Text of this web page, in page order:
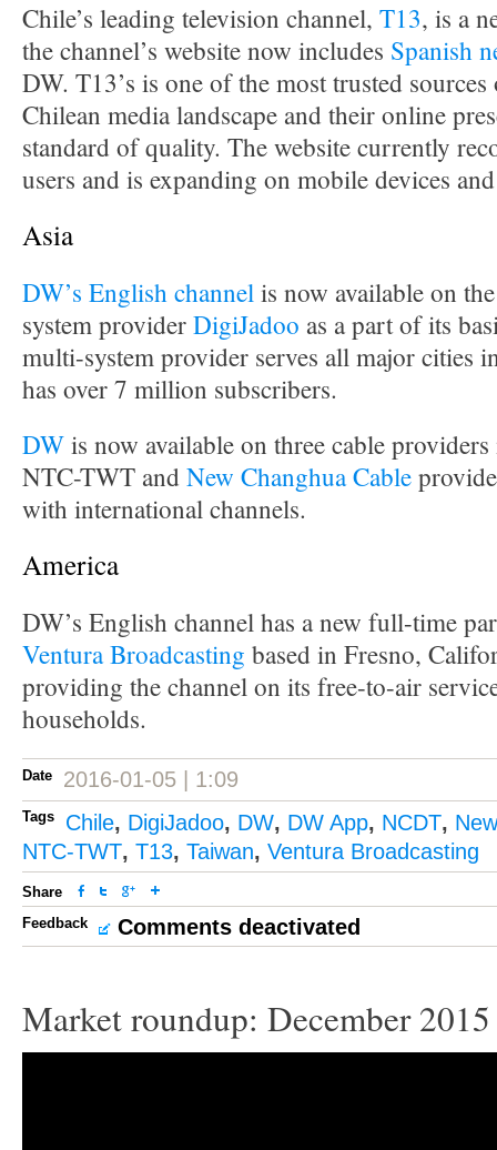
Chile’s leading television channel, T13, is a
the channel’s website now includes Spanish
DW. T13’s is one of the most trusted
Chilean media landscape and their online
standard of quality. The website currently
users and is expanding on mobile devices
Asia
DW’s English channelis now available on
system providerDigiJadoo as a part of its
multi-system provider serves all major cities
has over 7 million subscribers.
DWis now available on three cable
NTC-TWT andNew Changhua Cable
with international channels.
America
DW’s English channel has a new full-time
Ventura Broadcasting based in Fresno,
providing the channel on its free-to-air
households.
Date 2016-01-05 | 1:09
Tags Chile, DigiJadoo, DW, DW App, NCDT,
NTC-TWT, T13, Taiwan, Ventura Broadcasting
Share
Feedback
Comments deactivated
Market roundup: December 2015